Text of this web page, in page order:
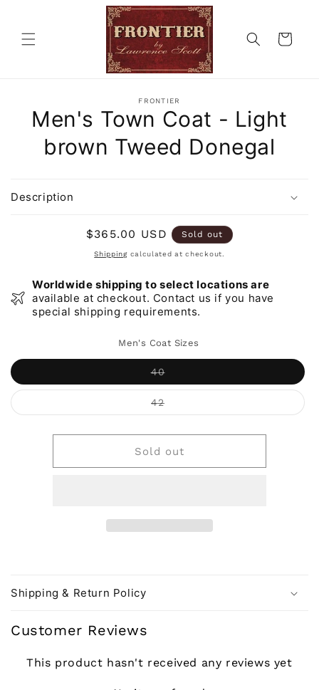
Cart
information
FRONTIER
Men's Town Coat - Light
brown Tweed Donegal
Description
Regular
price
$365.00 USD Sold out
Shippingcalculated at checkout.
Worldwide shipping to select locations are
available at checkout. Contact us if you have
special shipping requirements.
Men's Coat Sizes
40Variant
out
or
42Variant
Sold out
Shipping & Return Policy
Customer Reviews
This product hasn't received any reviews yet